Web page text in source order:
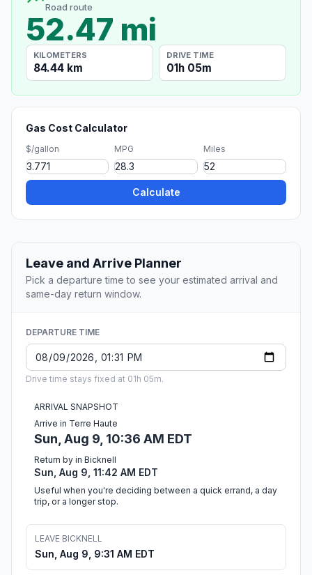
Road route
52.47 mi
KILOMETERS
84.44 km
DRIVE TIME
01h 05m
Gas Cost Calculator
$/gallon MPG Miles
Calculate
Leave and Arrive Planner
Pick a departure time to see your estimated arrival and
same-day return window.
DEPARTURE TIME
Drive time stays fixed at 01h 05m.
ARRIVAL SNAPSHOT
Arrive in Terre Haute
Sun, Aug 9, 10:36 AM EDT
Return by in Bicknell
Sun, Aug 9, 11:42 AM EDT
Useful when you're deciding between a quick errand, a day
trip, or a longer stop.
LEAVE BICKNELL
Sun, Aug 9, 9:31 AM EDT